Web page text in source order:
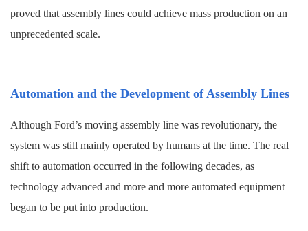
proved that assembly lines could achieve mass production on an
unprecedented scale.
Automation and the Development of Assembly Lines
Although Ford’s moving assembly line was revolutionary, the
system was still mainly operated by humans at the time. The real
shift to automation occurred in the following decades, as
technology advanced and more and more automated equipment
began to be put into production.